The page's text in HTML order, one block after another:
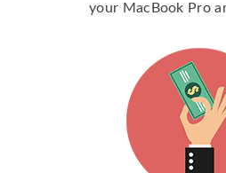
your MacBook Pro